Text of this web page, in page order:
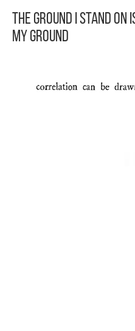
The Ground I Stand On
My Ground